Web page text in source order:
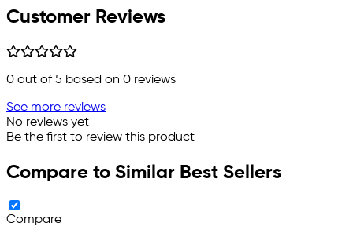
Customer Reviews
0 out of 5 based on 0 reviews
See more reviews
No reviews yet
Be the first to review this product
Compare to Similar Best Sellers
Compare